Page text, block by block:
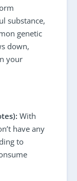
substance,
genetic
down,
your
With
have any
to